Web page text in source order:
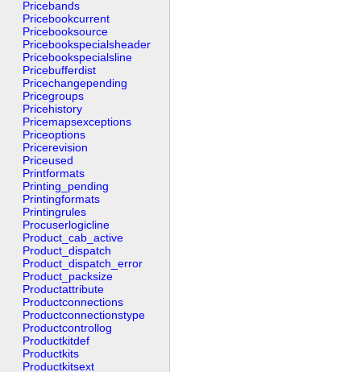
Pricebands
Pricebookcurrent
Pricebooksource
Pricebookspecialsheader
Pricebookspecialsline
Pricebufferdist
Pricechangepending
Pricegroups
Pricehistory
Pricemapsexceptions
Priceoptions
Pricerevision
Priceused
Printformats
Printing_pending
Printingformats
Printingrules
Procuserlogicline
Product_cab_active
Product_dispatch
Product_dispatch_error
Product_packsize
Productattribute
Productconnections
Productconnectionstype
Productcontrollog
Productkitdef
Productkits
Productkitsext